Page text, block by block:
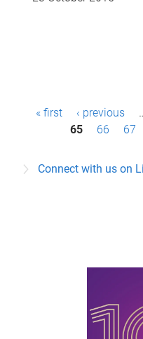
g
« first ‹ previous
65
66 67
Connect with us on